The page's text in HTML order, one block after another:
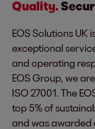
Quality.
EOS Solutions UK
exceptional
and operating
EOS Group, we
ISO 27001. The
top 5% of
and was awarded